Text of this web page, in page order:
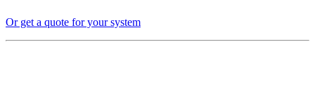
Or get a quote for your system